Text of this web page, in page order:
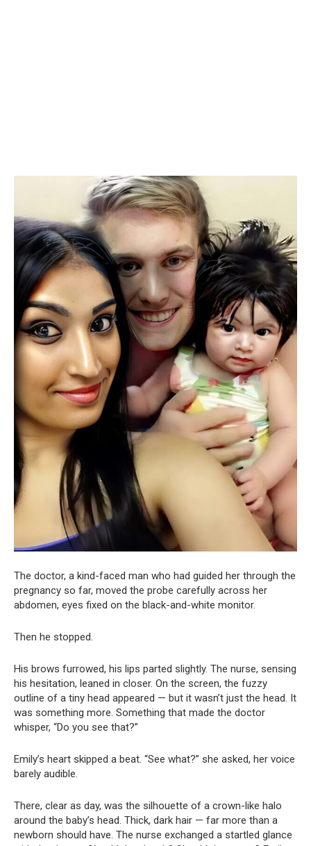
The doctor, a kind-faced man who had guided her through the
pregnancy so far, moved the probe carefully across her
abdomen, eyes fixed on the black-and-white monitor.
Then he stopped.
His brows furrowed, his lips parted slightly. The nurse, sensing
his hesitation, leaned in closer. On the screen, the fuzzy
outline of a tiny head appeared — but it wasn’t just the head. It
was something more. Something that made the doctor
whisper, “Do you see that?”
Emily’s heart skipped a beat. “See what?” she asked, her voice
barely audible.
There, clear as day, was the silhouette of a crown-like halo
around the baby’s head. Thick, dark hair — far more than a
newborn should have. The nurse exchanged a startled glance